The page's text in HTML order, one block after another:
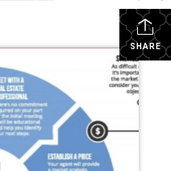
SHARE